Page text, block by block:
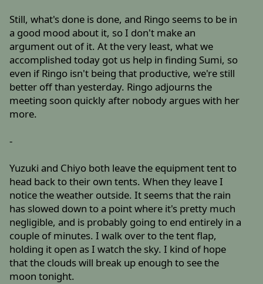
Still, what's done is done, and Ringo seems to be in
a good mood about it, so I don't make an
argument out of it. At the very least, what we
accomplished today got us help in finding Sumi, so
even if Ringo isn't being that productive, we're still
better off than yesterday. Ringo adjourns the
meeting soon quickly after nobody argues with her
more.
-
Yuzuki and Chiyo both leave the equipment tent to
head back to their own tents. When they leave I
notice the weather outside. It seems that the rain
has slowed down to a point where it's pretty much
negligible, and is probably going to end entirely in a
couple of minutes. I walk over to the tent flap,
holding it open as I watch the sky. I kind of hope
that the clouds will break up enough to see the
moon tonight.